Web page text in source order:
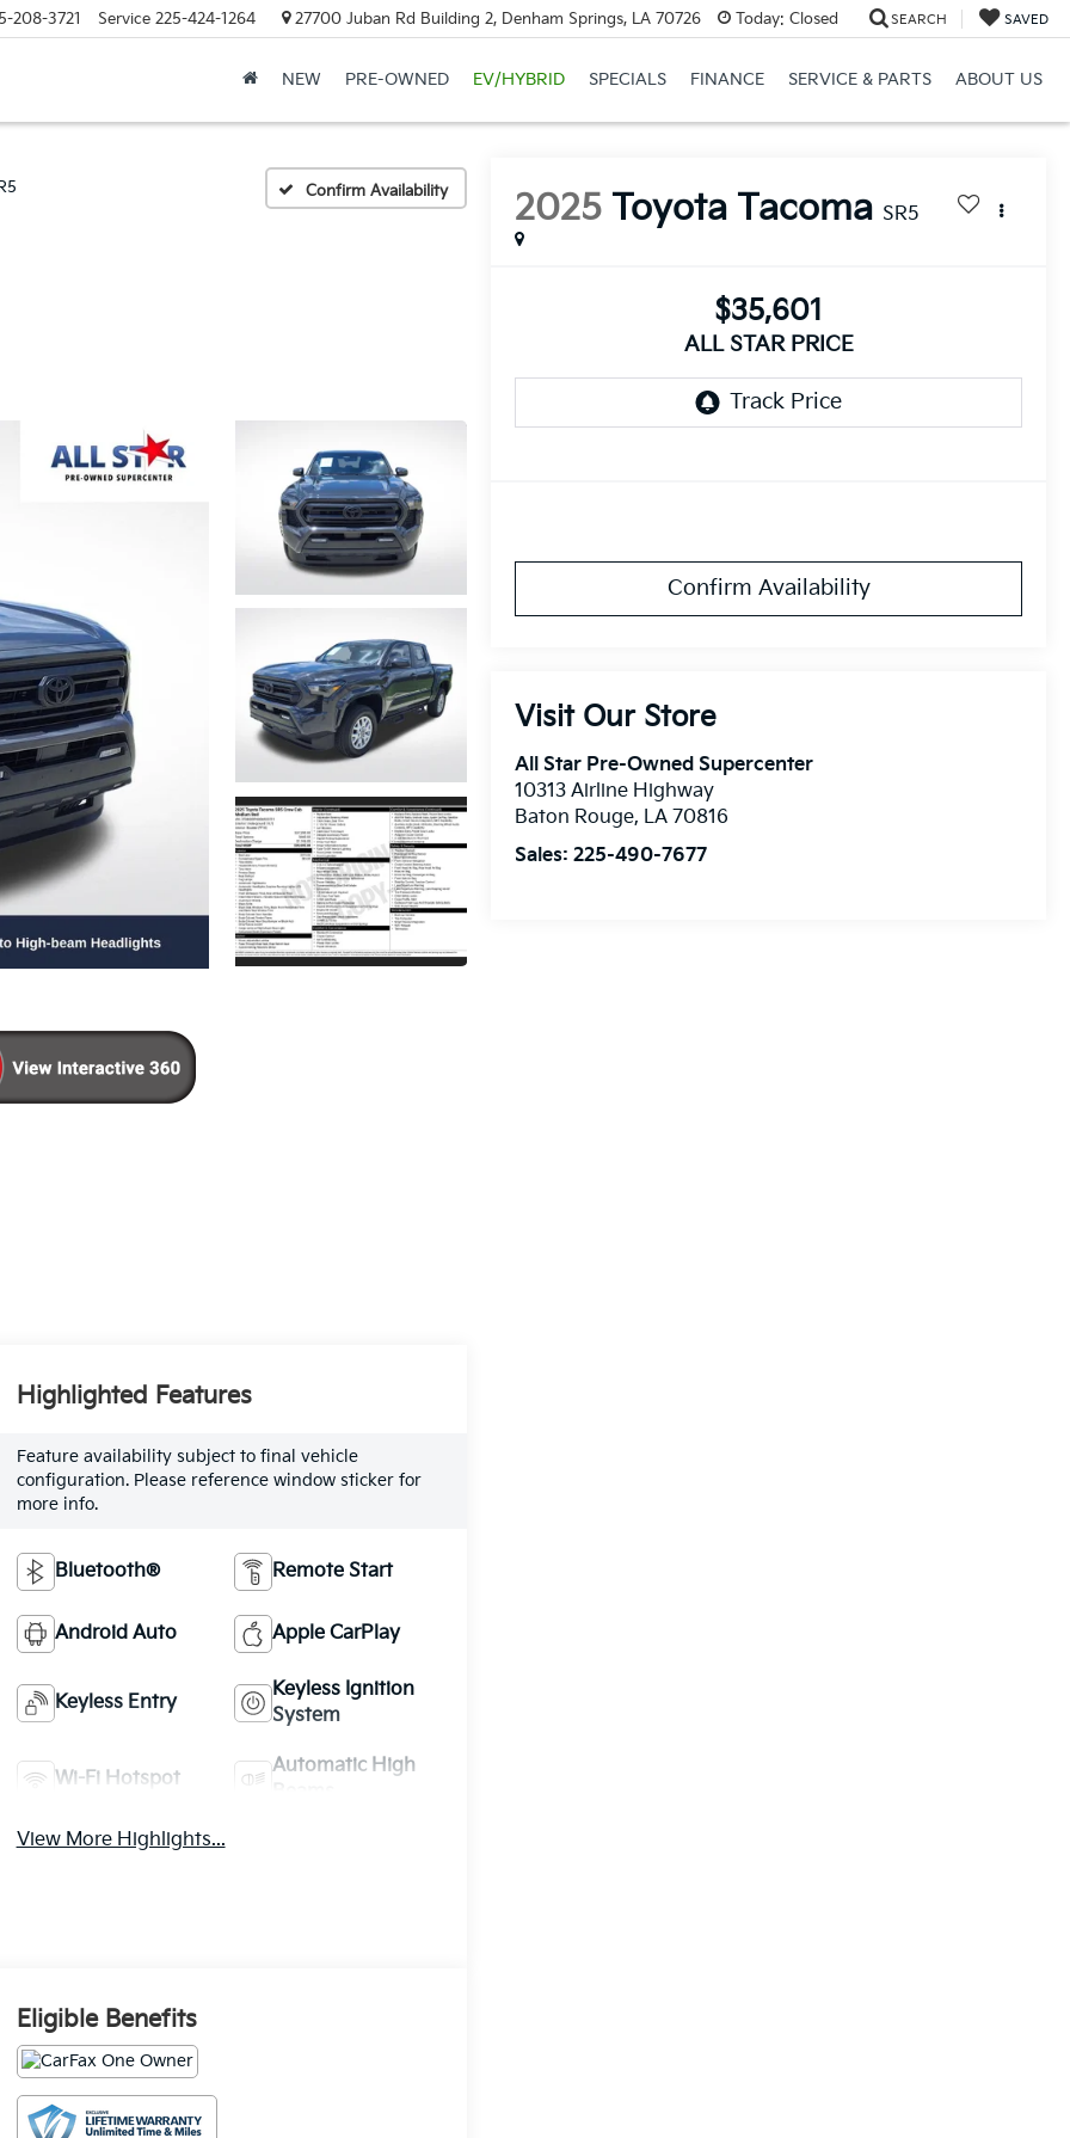
208-3721 Service 225-424-1264 27700 Juban Rd Building 2, Denham Springs, LA 70726 Today: Closed SEARCH SAVED
NEW PRE-OWNED EV/HYBRID SPECIALS FINANCE SERVICE & PARTS ABOUT US
Confirm Availability 2025 Toyota Tacoma SR5
$35,601
ALL STAR PRICE
Confirm Availability
Visit Our Store
All Star Pre-Owned Supercenter
10313 Airline Highway
Baton Rouge, LA 70816
Sales:225-490-7677
Highlighted Features
Feature availability subject to final vehicle
configuration. Please reference window sticker for
more info.
Bluetooth® Remote Start
Android Auto Apple CarPlay
Keyless Entry
Keyless Ignition
System
Wi-Fi Hotspot
Automatic High
View More Highlights...
Eligible Benefits